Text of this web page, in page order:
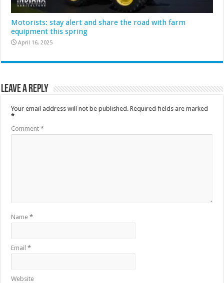
Motorists: stay alert and share the road with farm
equipment this spring
April 16, 2025
Leave a Reply
Your email address will not be published. Required fields are marked
*
Comment*
Name*
Email*
Website